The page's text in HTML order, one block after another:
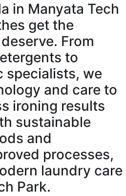
in Manyata Tech
get the
From
to
specialists, we
and care to
ironing results
sustainable
and
processes,
laundry care
Park.